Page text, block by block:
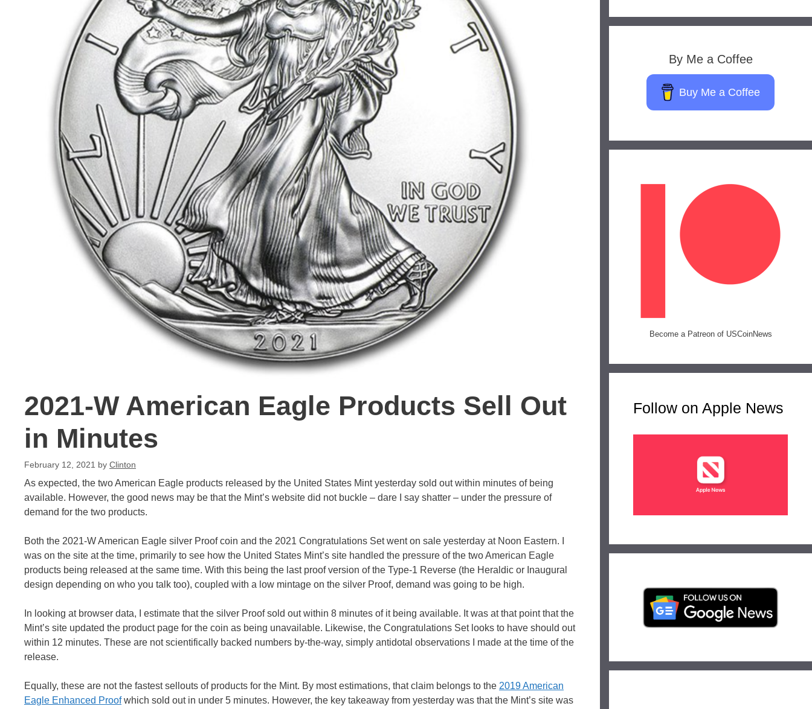
2021-W American Eagle Products Sell Out
in Minutes
February 12, 2021 by Clinton
As expected, the two American Eagle products released by the United States Mint yesterday sold out within minutes of being
available. However, the good news may be that the Mint’s website did not buckle – dare I say shatter – under the pressure of
demand for the two products.
Both the 2021-W American Eagle silver Proof coin and the 2021 Congratulations Set went on sale yesterday at Noon Eastern. I
was on the site at the time, primarily to see how the United States Mint’s site handled the pressure of the two American Eagle
products being released at the same time. With this being the last proof version of the Type-1 Reverse (the Heraldic or Inaugural
design depending on who you talk too), coupled with a low mintage on the silver Proof, demand was going to be high.
In looking at browser data, I estimate that the silver Proof sold out within 8 minutes of it being available. It was at that point that the
Mint’s site updated the product page for the coin as being unavailable. Likewise, the Congratulations Set looks to have should out
within 12 minutes. These are not scientifically backed numbers by-the-way, simply antidotal observations I made at the time of the
release.
Equally, these are not the fastest sellouts of products for the Mint. By most estimations, that claim belongs to the 2019 American
Eagle Enhanced Proofwhich sold out in under 5 minutes. However, the key takeaway from yesterday was that the Mint’s site was
By Me a Coffee
Buy Me a Coffee
Become a Patreon of USCoinNews
Follow on Apple News